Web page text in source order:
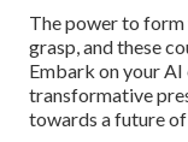
The power to
grasp, and these
Embark on your
transformative
towards a future